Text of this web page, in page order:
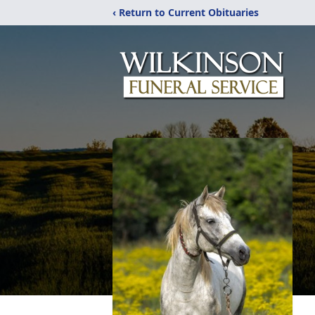
‹ Return to Current Obituaries